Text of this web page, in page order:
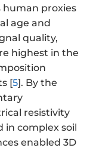
human proxies
age and
quality,
highest in the
[5]. By the
resistivity
in complex soil
enabled 3D